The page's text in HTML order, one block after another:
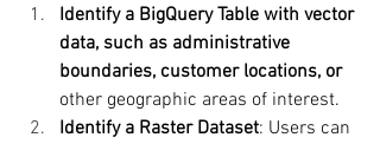
Identify a BigQuery Table with vector
data, such as administrative
boundaries, customer locations, or
other geographic areas of interest.
Identify a Raster Dataset: Users can